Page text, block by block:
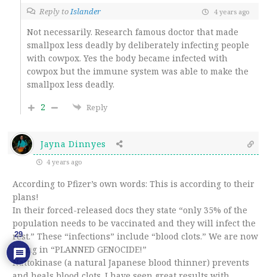
Reply toIslander 4 years ago
Not necessarily. Research famous doctor that made
smallpox less deadly by deliberately infecting people
with cowpox. Yes the body became infected with
cowpox but the immune system was able to make the
smallpox less deadly.
2
Reply
Jayna Dinnyes
4 years ago
According to Pfizer’s own words: This is according to their
plans!
In their forced-released docs they state “only 35% of the
population needs to be vaccinated and they will infect the
rest.” These “infections” include “blood clots.” We are now
living in “PLANNED GENOCIDE!”
Nattokinase (a natural Japanese blood thinner) prevents
29